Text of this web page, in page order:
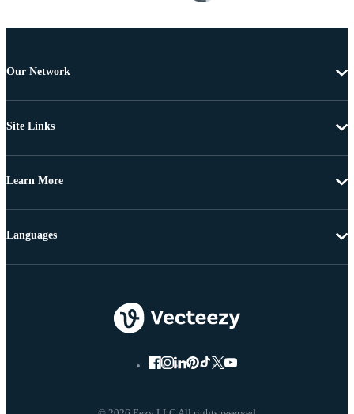
Our Network
Site Links
Learn More
Languages